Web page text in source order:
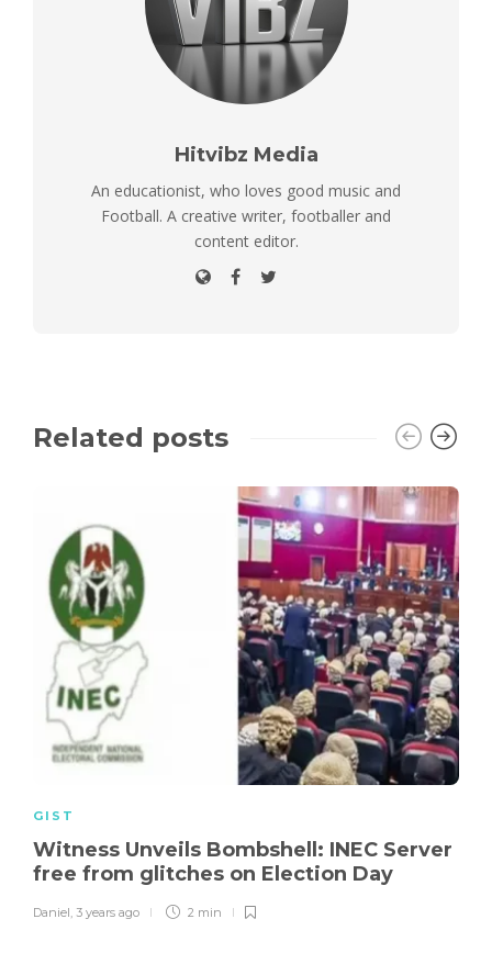
Hitvibz Media
An educationist, who loves good music and
Football. A creative writer, footballer and
content editor.
Related posts
GIST
Witness Unveils Bombshell: INEC Server
free from glitches on Election Day
Daniel 3 years ago 2 min